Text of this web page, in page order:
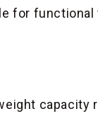
for functional
capacity